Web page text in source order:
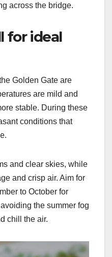
across the bridge.
for ideal
Golden Gate are
are mild and
stable. During these
conditions that
and clear skies, while
and crisp air. Aim for
to October for
the summer fog
chill the air.